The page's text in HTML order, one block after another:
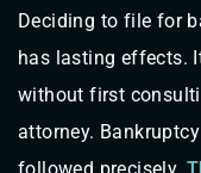
Deciding to file for
has lasting effects.
without first
attorney.